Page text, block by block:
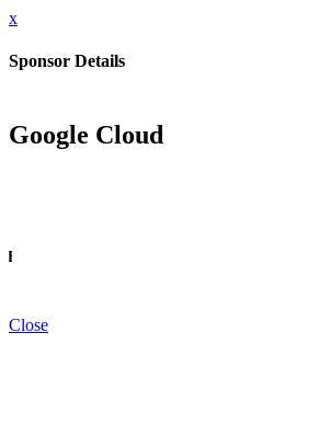
x
Sponsor Details
Google Cloud
Close